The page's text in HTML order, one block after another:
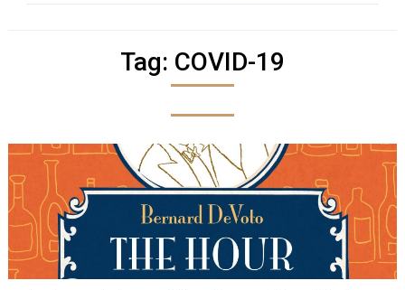
Tag: COVID-19